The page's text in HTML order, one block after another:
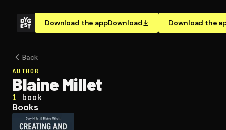
Download the appDownload Download the
Back
AUTHOR
Blaine Millet
1 book
Books